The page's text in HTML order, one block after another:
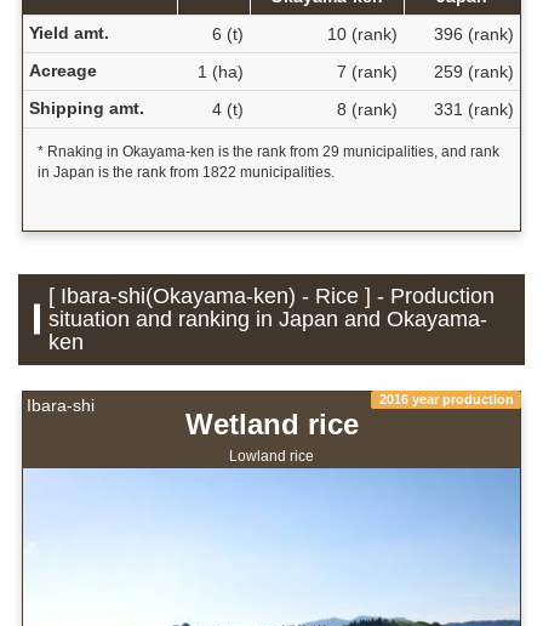
Yield amt.
6 (t) 10 (rank)
396 (rank)
Acreage
1 (ha) 7 (rank)
259 (rank)
Shipping amt.
4 (t) 8 (rank) 331 (rank)
* Rnaking in Okayama-ken is the rank from 29 municipalities, and rank
in Japan is the rank from 1822 municipalities.
[ Ibara-shi(Okayama-ken) - Rice ] - Production
situation and ranking in Japan and Okayama-
ken
Ibara-shi 2016 year production
Wetland rice
Lowland rice